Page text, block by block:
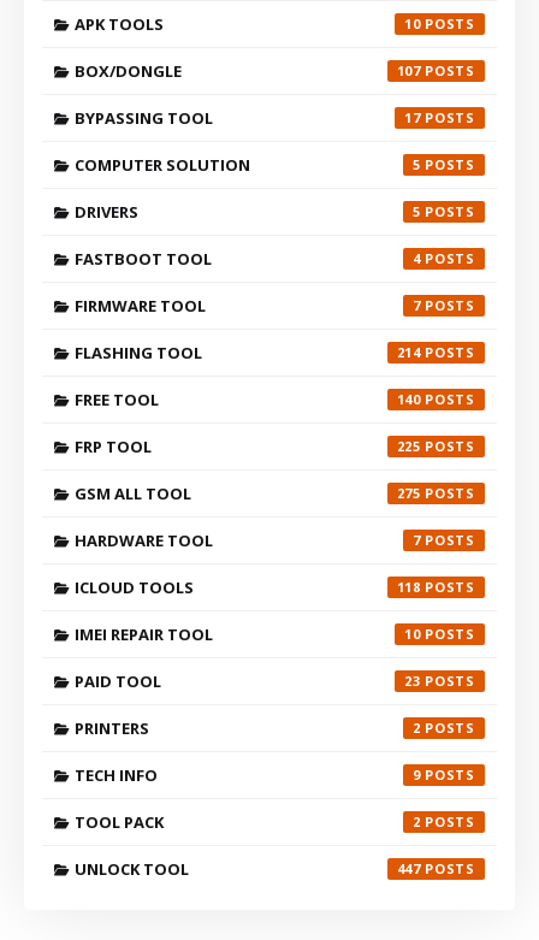
APK TOOLS 10
BOX/DONGLE 107
BYPASSING TOOL 17
COMPUTER SOLUTION 5
DRIVERS 5
FASTBOOT TOOL 4
FIRMWARE TOOL 7
FLASHING TOOL 214
FREE TOOL 140
FRP TOOL 225
GSM ALL TOOL 275
HARDWARE TOOL 7
ICLOUD TOOLS 118
IMEI REPAIR TOOL 10
PAID TOOL 23
PRINTERS 2
TECH INFO 9
TOOL PACK 2
UNLOCK TOOL 447